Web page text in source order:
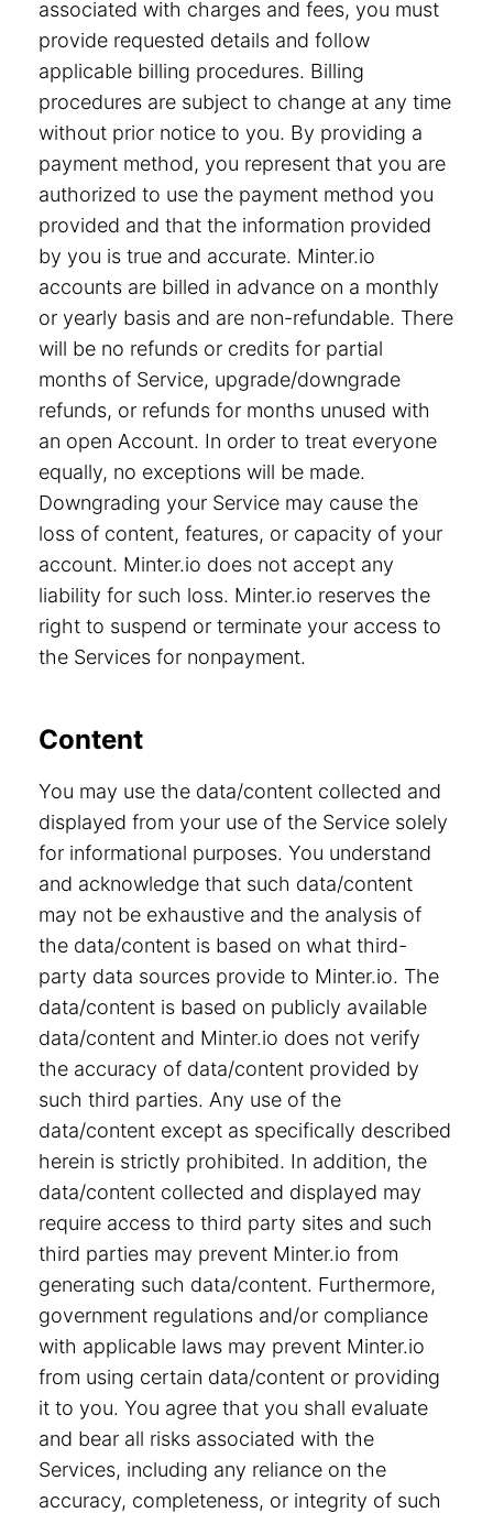
associated with charges and fees, you must
provide requested details and follow
applicable billing procedures. Billing
procedures are subject to change at any time
without prior notice to you. By providing a
payment method, you represent that you are
authorized to use the payment method you
provided and that the information provided
by you is true and accurate. Minter.io
accounts are billed in advance on a monthly
or yearly basis and are non-refundable. There
will be no refunds or credits for partial
months of Service, upgrade/downgrade
refunds, or refunds for months unused with
an open Account. In order to treat everyone
equally, no exceptions will be made.
Downgrading your Service may cause the
loss of content, features, or capacity of your
account. Minter.io does not accept any
liability for such loss. Minter.io reserves the
right to suspend or terminate your access to
the Services for nonpayment.
Content
You may use the data/content collected and
displayed from your use of the Service solely
for informational purposes. You understand
and acknowledge that such data/content
may not be exhaustive and the analysis of
the data/content is based on what third-
party data sources provide to Minter.io. The
data/content is based on publicly available
data/content and Minter.io does not verify
the accuracy of data/content provided by
such third parties. Any use of the
data/content except as specifically described
herein is strictly prohibited. In addition, the
data/content collected and displayed may
require access to third party sites and such
third parties may prevent Minter.io from
generating such data/content. Furthermore,
government regulations and/or compliance
with applicable laws may prevent Minter.io
from using certain data/content or providing
it to you. You agree that you shall evaluate
and bear all risks associated with the
Services, including any reliance on the
accuracy, completeness, or integrity of such